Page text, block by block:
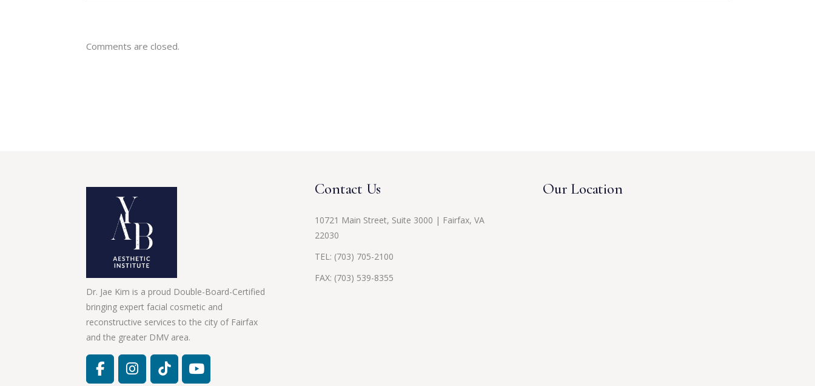
Comments are closed.
Dr. Jae Kim is a proud Double-Board-Certified
bringing expert facial cosmetic and
reconstructive services to the city of Fairfax
and the greater DMV area.
Contact Us
10721 Main Street, Suite 3000 | Fairfax, VA
22030
TEL: (703) 705-2100
FAX: (703) 539-8355
Our Location